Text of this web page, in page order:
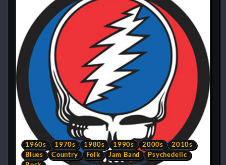
1960s 1970s 1980s 1990s 2000s
2010s
Blues
Country Folk Jam Band
Psychedelic